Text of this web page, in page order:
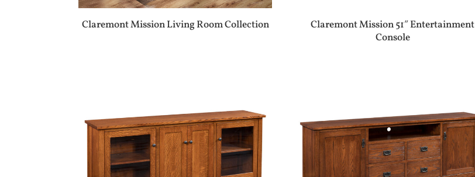
Claremont Mission Living Room Collection
Claremont Mission 51″ Entertainment
Console